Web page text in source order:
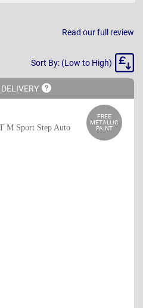
Read our full review
Sort
Sort By: (Low to High)
DELIVERY
FREE
METALLIC
PAINT